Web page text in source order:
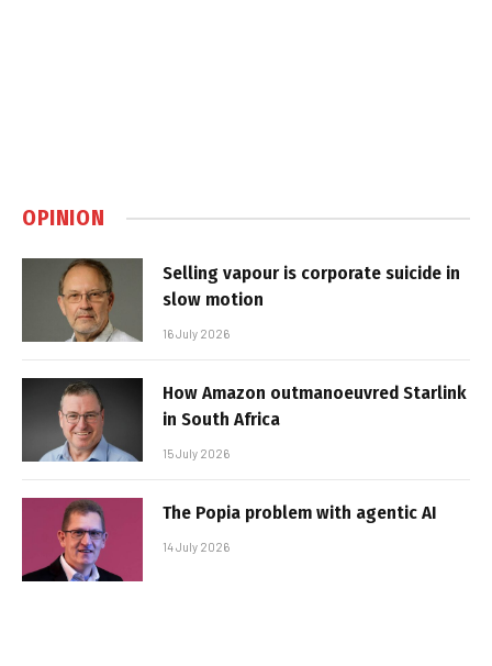
OPINION
Selling vapour is corporate suicide in
slow motion
16 July 2026
How Amazon outmanoeuvred Starlink
in South Africa
15 July 2026
The Popia problem with agentic AI
14 July 2026